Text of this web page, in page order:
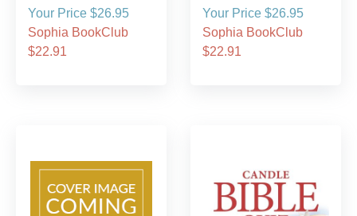
Your Price $26.95
Sophia BookClub
$22.91
Your Price $26.95
Sophia BookClub
$22.91